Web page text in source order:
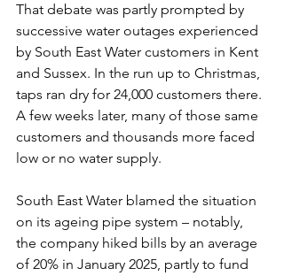
That debate was partly prompted by
successive water outages experienced
by South East Water customers in Kent
and Sussex. In the run up to Christmas,
taps ran dry for 24,000 customers there.
A few weeks later, many of those same
customers and thousands more faced
low or no water supply.
South East Water blamed the situation
on its ageing pipe system – notably,
the company hiked bills by an average
of 20% in January 2025, partly to fund